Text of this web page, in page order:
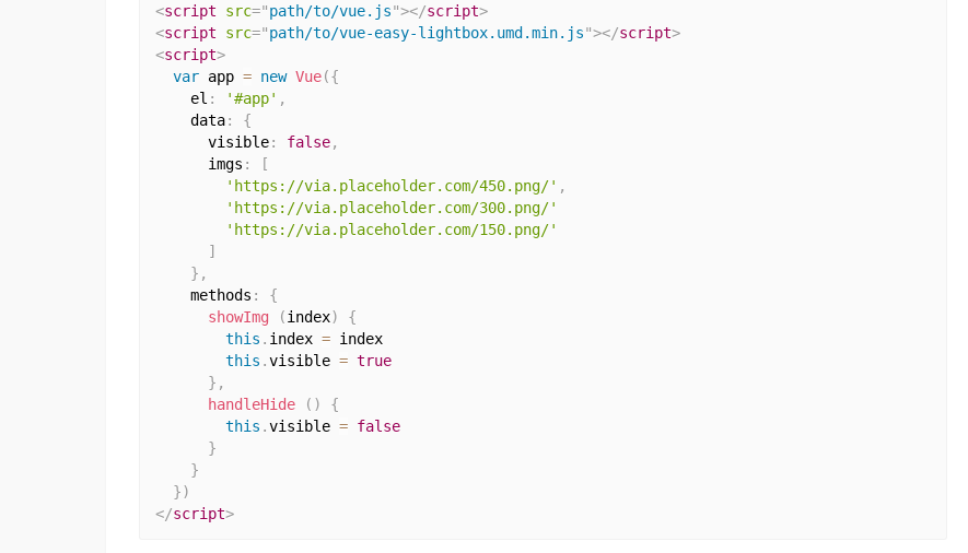
<script src="path/to/vue.js"></script>
<script src="path/to/vue-easy-lightbox.umd.min.js"></script>
<script>
var app = new Vue({
    el
: '#app' ,
    data
:
{
      visible
: false,
      imgs
:
[
'https://via.placeholder.com/450.png/' ,
'https://via.placeholder.com/300.png/'
'https://via.placeholder.com/150.png/'
]
} ,
    methods
:
{
showImg
(index)
{
this . index = index
this .visible = true
} ,
handleHide
( )
{
this .visible = false
}
}
})
</script>